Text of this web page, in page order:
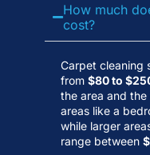
How much
cost?
Carpet cleaning
from $80 to
the area and
areas like a
while larger
range between